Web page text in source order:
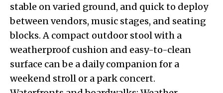
stable on varied ground, and quick to deploy
between vendors, music stages, and seating
blocks. A compact outdoor stool with a
weatherproof cushion and easy-to-clean
surface can be a daily companion for a
weekend stroll or a park concert.